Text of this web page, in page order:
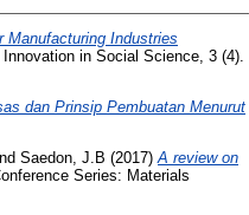
Manufacturing Industries
in Social Science, 3 (4).
dan Prinsip Pembuatan Menurut
Saedon, J.B (2017) A review on
Series: Materials